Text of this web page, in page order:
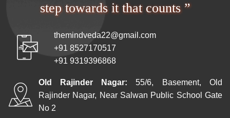
step towards it that counts ”
themindveda22@gmail.com
+91 8527170517
+91 9319396868
Old Rajinder Nagar: 55/6, Basement, Old
Rajinder Nagar, Near Salwan Public School Gate
No 2